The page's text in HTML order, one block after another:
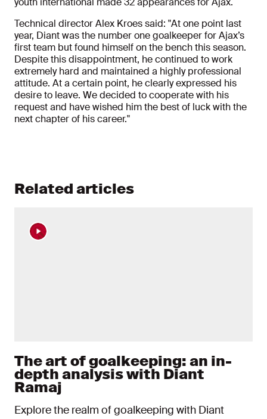
Technical director Alex Kroes said: "At one point last
year, Diant was the number one goalkeeper for Ajax’s
first team but found himself on the bench this season.
Despite this disappointment, he continued to work
extremely hard and maintained a highly professional
attitude. At a certain point, he clearly expressed his
desire to leave. We decided to cooperate with his
request and have wished him the best of luck with the
next chapter of his career."
Related articles
The art of goalkeeping: an in-
depth analysis with Diant
Ramaj
Explore the realm of goalkeeping with Diant